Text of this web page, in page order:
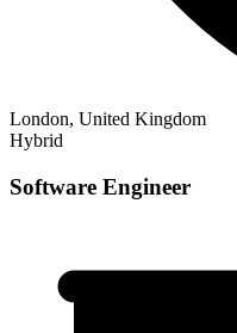
London, United Kingdom
Hybrid
Software Engineer